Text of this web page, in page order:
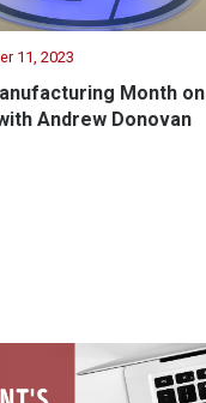
11, 2023
Month on
Andrew Donovan